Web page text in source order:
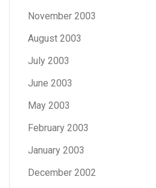
November 2003
August 2003
July 2003
June 2003
May 2003
February 2003
January 2003
December 2002